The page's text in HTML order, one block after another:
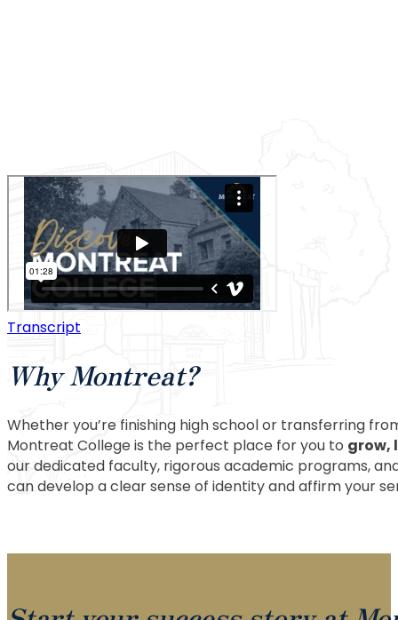
Transcript
Why Montreat?
Whether you’re finishing high school or transferring
Montreat College is the perfect place for you to grow,
our dedicated faculty, rigorous academic programs,
can develop a clear sense of identity and affirm your